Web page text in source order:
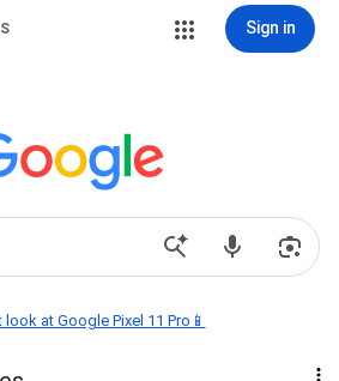
Sign in
look at Google Pixel 11 Pro📱